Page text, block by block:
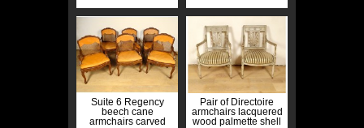
Suite 6 Regency
beech cane
armchairs carved
Pair of Directoire
armchairs lacquered
wood palmette shell